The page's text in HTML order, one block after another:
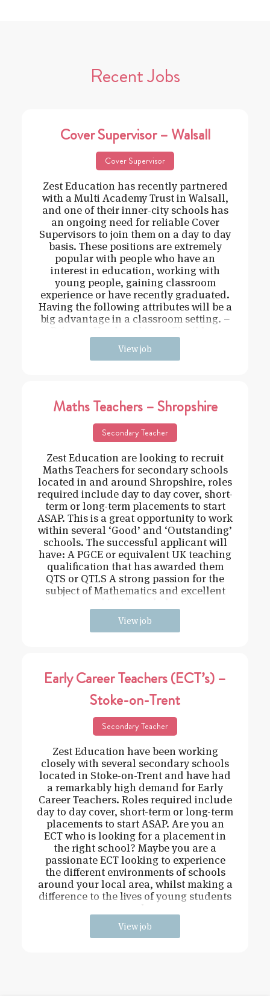
Recent Jobs
Cover Supervisor – Walsall
Cover Supervisor
Zest Education has recently partnered
with a Multi Academy Trust in Walsall,
and one of their inner-city schools has
an ongoing need for reliable Cover
Supervisors to join them on a day to day
basis. These positions are extremely
popular with people who have an
interest in education, working with
young people, gaining classroom
experience or have recently graduated.
Having the following attributes will be a
big advantage in a classroom setting. –
View job
Maths Teachers – Shropshire
Secondary Teacher
Zest Education are looking to recruit
Maths Teachers for secondary schools
located in and around Shropshire, roles
required include day to day cover, short-
term or long-term placements to start
ASAP. This is a great opportunity to work
within several ‘Good’ and ‘Outstanding’
schools. The successful applicant will
have: A PGCE or equivalent UK teaching
qualification that has awarded them
QTS or QTLS A strong passion for the
subject of Mathematics and excellent
View job
Early Career Teachers (ECT’s) –
Stoke-on-Trent
Secondary Teacher
Zest Education have been working
closely with several secondary schools
located in Stoke-on-Trent and have had
a remarkably high demand for Early
Career Teachers. Roles required include
day to day cover, short-term or long-term
placements to start ASAP. Are you an
ECT who is looking for a placement in
the right school? Maybe you are a
passionate ECT looking to experience
the different environments of schools
around your local area, whilst making a
difference to the lives of young students
View job